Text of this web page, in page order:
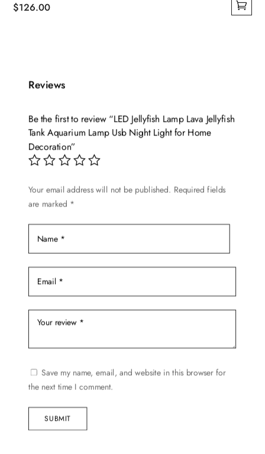
$126.00
variants.
options
may
chosen
product
page
Reviews
Be the first to review “LED Jellyfish Lamp Lava Jellyfish
Tank Aquarium Lamp Usb Night Light for Home
Decoration”
Your email address will not be published. Required fields
are marked *
Save my name, email, and website in this browser for
the next time I comment.
SUBMIT